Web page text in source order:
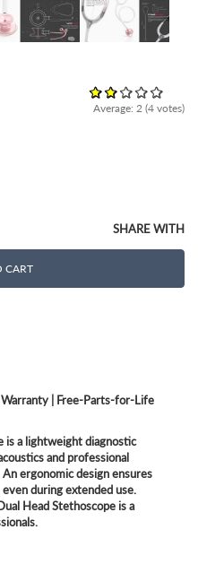
Average: 2 (4 votes)
CART
SHARE WITH
| Free-Parts-for-Life
is a lightweight diagnostic
and professional
ergonomic design ensures
during extended use.
Head Stethoscope is a